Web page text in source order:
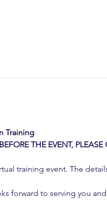
Training
BEFORE THE EVENT,
training event. The
forward to serving you